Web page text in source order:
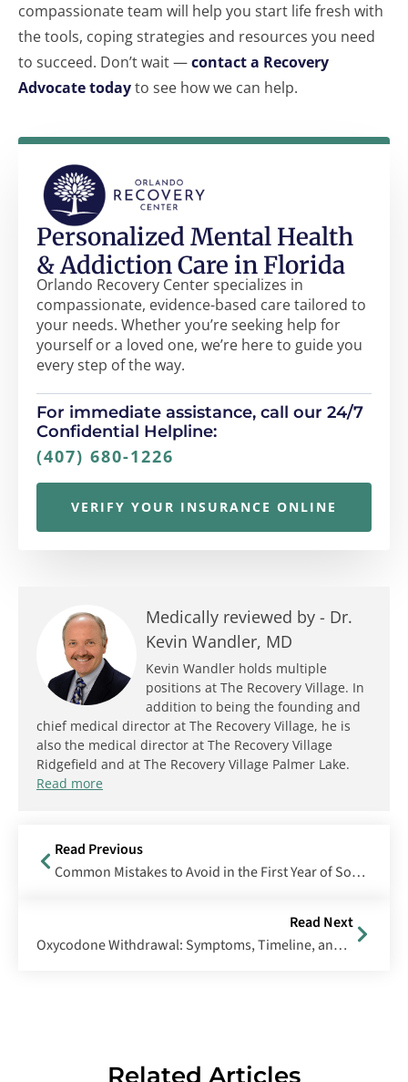
compassionate team will help you start life fresh with
the tools, coping strategies and resources you need
to succeed. Don’t wait —contact a Recovery
Advocate todayto see how we can help.
Personalized Mental Health
& Addiction Care in Florida
Orlando Recovery Center specializes in
compassionate, evidence-based care tailored to
your needs. Whether you’re seeking help for
yourself or a loved one, we’re here to guide you
every step of the way.
For immediate assistance, call our 24/7
Confidential Helpline:
(407) 680-1226
VERIFY YOUR INSURANCE ONLINE
Medically reviewed by - Dr.
Kevin Wandler, MD
Kevin Wandler holds multiple
positions at The Recovery Village. In
addition to being the founding and
chief medical director at The Recovery Village, he is
also the medical director at The Recovery Village
Ridgefield and at The Recovery Village Palmer Lake.
Read more
Read Previous
Common Mistakes to Avoid in the First Year of Sobriety
Read Next
Oxycodone Withdrawal: Symptoms, Timeline, and Treatment
Related Articles